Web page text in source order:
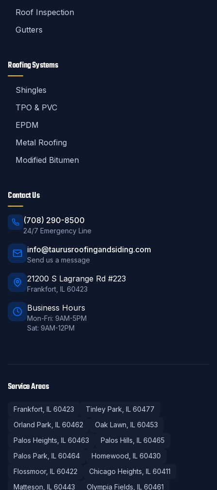
Roof Inspection
Gutters
Roofing Systems
Shingles
TPO & PVC
EPDM
Metal Roofing
Modified Bitumen
Contact Us
(708) 290-8500
24/7 Emergency Line
info@taurusroofingandsiding.com
Send us a message
21200 S Lagrange Rd #223
Frankfort IL 60423
Business Hours
Mon-Fri: 9AM-5PM
Sat: 9AM-12PM
Service Areas
Frankfort , IL 60423 Tinley Park , IL 60477
Orland Park , IL 60462 Oak Lawn , IL 60453
Palos Heights , IL 60463 Palos Hills , IL 60465
Palos Park , IL 60464 Homewood , IL 60430
Flossmoor, IL 60422 Chicago Heights , IL 60411
Matteson , IL 60443 Olympia Fields , IL 60461